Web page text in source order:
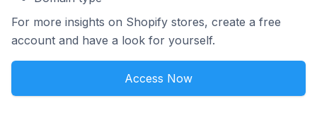
For more insights on Shopify stores, create a free
account and have a look for yourself.
Access Now